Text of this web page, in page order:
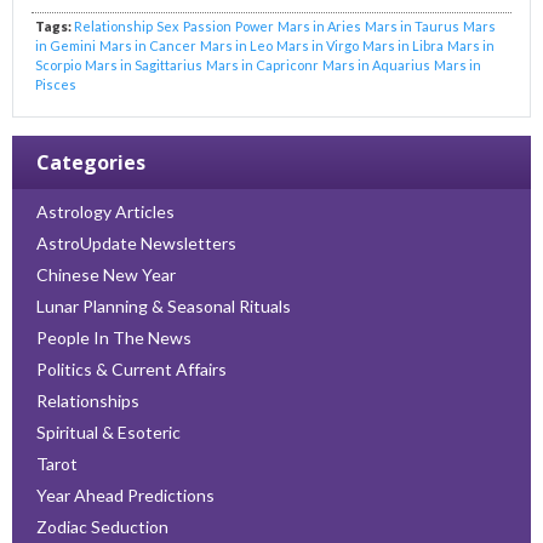
Tags: Relationship Sex Passion Power Mars in Aries Mars in Taurus Mars
in Gemini Mars in Cancer Mars in Leo Mars in Virgo Mars in Libra Mars in
Scorpio Mars in Sagittarius Mars in Capriconr Mars in Aquarius Mars in
Pisces
Categories
Astrology Articles
AstroUpdate Newsletters
Chinese New Year
Lunar Planning & Seasonal Rituals
People In The News
Politics & Current Affairs
Relationships
Spiritual & Esoteric
Tarot
Year Ahead Predictions
Zodiac Seduction